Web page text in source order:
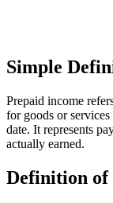
Simple
Prepaid income
for goods or
date. It represents
actually earned.
Definition of